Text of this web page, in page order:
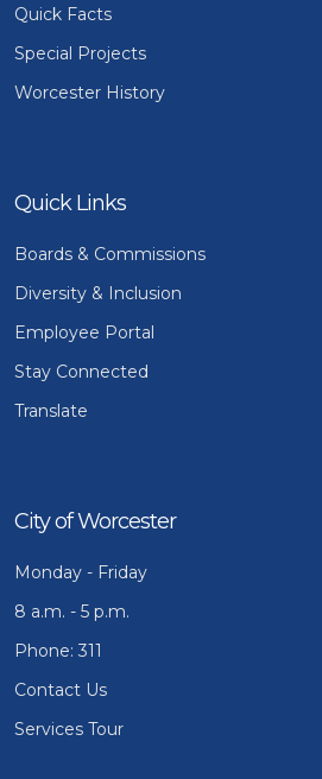
Quick Facts
Special Projects
Worcester History
Quick Links
Boards & Commissions
Diversity & Inclusion
Employee Portal
Stay Connected
Translate
City of Worcester
Monday - Friday
8 a.m. - 5 p.m.
Phone: 311
Contact Us
Services Tour